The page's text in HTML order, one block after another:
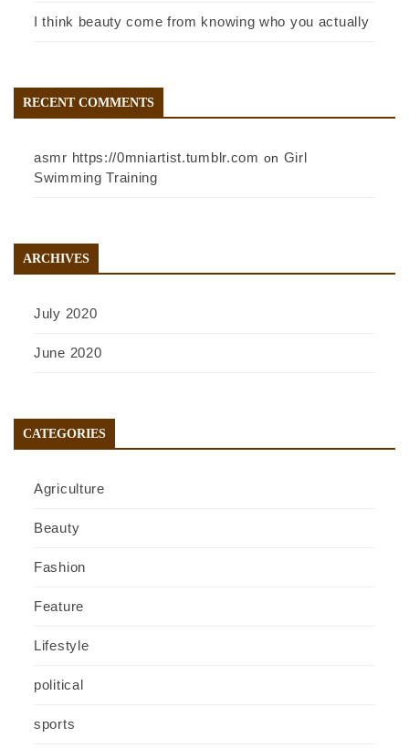
I think beauty come from knowing who you actually
RECENT COMMENTS
asmr https://0mniartist.tumblr.com on Girl
Swimming Training
ARCHIVES
July 2020
June 2020
CATEGORIES
Agriculture
Beauty
Fashion
Feature
Lifestyle
political
sports